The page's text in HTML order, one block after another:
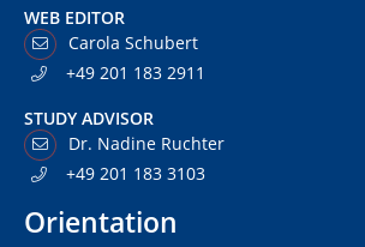
WEB EDITOR
Carola Schubert
+49 201 183 2911
STUDY ADVISOR
Dr. Nadine Ruchter
+49 201 183 3103
Orientation